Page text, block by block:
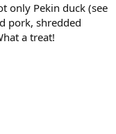
only Pekin duck (see
pork, shredded
a treat!